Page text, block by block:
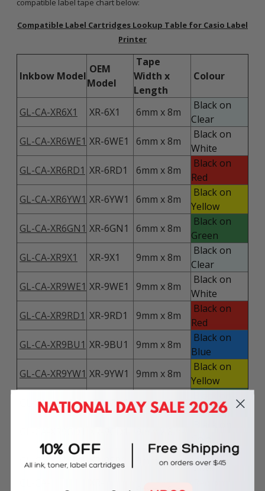
Compatible Label Cartridges Lookup Table for Casio Label
Printer
Inkbow Model
OEM
Model
Tape
Width x
Length
Colour
GL-CA-XR6X1 XR-6X1 6mm x 8m
Black on
Clear
GL-CA-XR6WE1 XR-6WE1 6mm x 8m
Black on
White
GL-CA-XR6RD1 XR-6RD1 6mm x 8m
Black on
Red
GL-CA-XR6YW1 XR-6YW1 6mm x 8m
Black on
Yellow
GL-CA-XR6GN1 XR-6GN1 6mm x 8m
Black on
Green
GL-CA-XR9X1
XR-9X1 9mm x 8m
Black on
Clear
GL-CA-XR9WE1 XR-9WE1 9mm x 8m
Black on
White
GL-CA-XR9RD1 XR-9RD1 9mm x 8m
Black on
Red
GL-CA-XR9BU1 XR-9BU1 9mm x 8m
Black on
Blue
GL-CA-XR9YW1 XR-9YW1 9mm x 8m
Black on
Yellow
GL-CA-XR9GN1XR-9GN1 9mm x 8m
Green
GL-CA-XR9SR1 XR-9SR1 9mm x 8m
Black on
Silver